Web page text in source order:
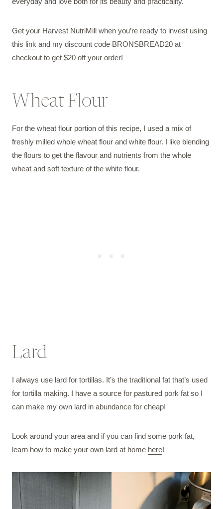
Get your Harvest NutriMill when you’re ready to invest using
this link and my discount code BRONSBREAD20 at
checkout to get $20 off your order!
Wheat Flour
For the wheat flour portion of this recipe, I used a mix of
freshly milled whole wheat flour and white flour. I like blending
the flours to get the flavour and nutrients from the whole
wheat and soft texture of the white flour.
Lard
I always use lard for tortillas. It’s the traditional fat that’s used
for tortilla making. I have a source for pastured pork fat so I
can make my own lard in abundance for cheap!
Look around your area and if you can find some pork fat,
learn how to make your own lard at home here!